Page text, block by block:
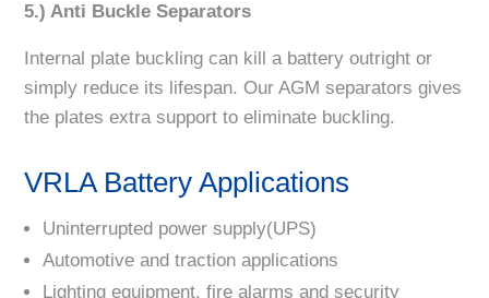
5.) Anti Buckle Separators
Internal plate buckling can kill a battery outright or
simply reduce its lifespan. Our AGM separators gives
the plates extra support to eliminate buckling.
VRLA Battery Applications
Uninterrupted power supply(UPS)
Automotive and traction applications
Lighting equipment, fire alarms and security